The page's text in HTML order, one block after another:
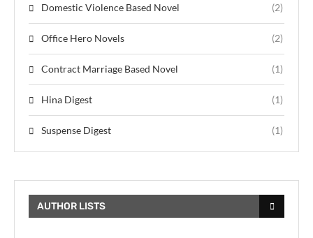
Domestic Violence Based Novel (2)
Office Hero Novels (2)
Contract Marriage Based Novel (1)
Hina Digest (1)
Suspense Digest (1)
AUTHOR LISTS